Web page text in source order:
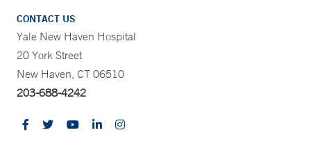
CONTACT US
Yale New Haven Hospital
20 York Street
New Haven, CT 06510
203-688-4242